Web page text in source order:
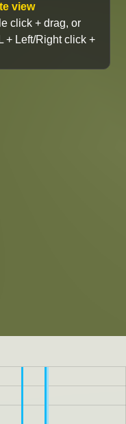
view
click + drag, or
+ Left/Right click +